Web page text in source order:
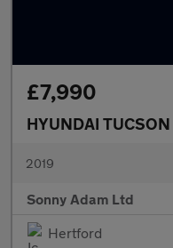
£7,990
HYUNDAI TUCSON
2019
Sonny Adam Ltd
Hertford